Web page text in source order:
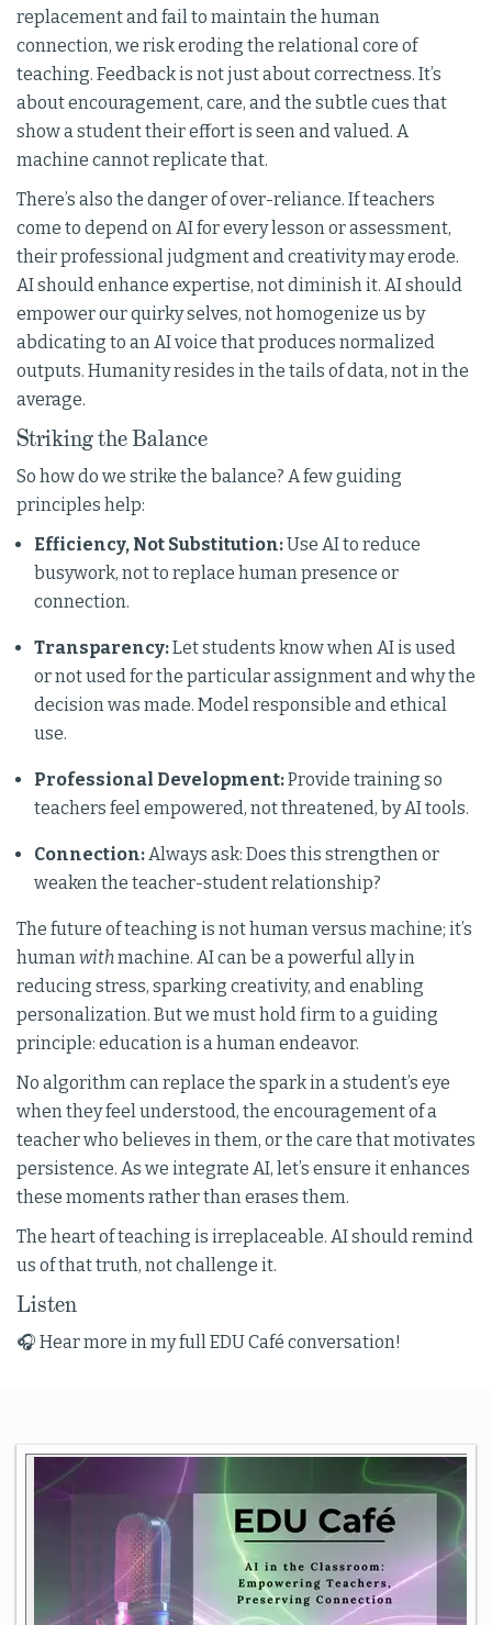
replacement and fail to maintain the human
connection, we risk eroding the relational core of
teaching. Feedback is not just about correctness. It’s
about encouragement, care, and the subtle cues that
show a student their effort is seen and valued. A
machine cannot replicate that.
There’s also the danger of over-reliance. If teachers
come to depend on AI for every lesson or assessment,
their professional judgment and creativity may erode.
AI should enhance expertise, not diminish it. AI should
empower our quirky selves, not homogenize us by
abdicating to an AI voice that produces normalized
outputs. Humanity resides in the tails of data, not in the
average.
Striking the Balance
So how do we strike the balance? A few guiding
principles help:
Efficiency, Not Substitution:Use AI to reduce
busywork, not to replace human presence or
connection.
Transparency:Let students know when AI is used
or not used for the particular assignment and why the
decision was made. Model responsible and ethical
use.
Professional Development:Provide training so
teachers feel empowered, not threatened, by AI tools.
Connection:Always ask: Does this strengthen or
weaken the teacher-student relationship?
The future of teaching is not human versus machine; it’s
humanwithmachine. AI can be a powerful ally in
reducing stress, sparking creativity, and enabling
personalization. But we must hold firm to a guiding
principle: education is a human endeavor.
No algorithm can replace the spark in a student’s eye
when they feel understood, the encouragement of a
teacher who believes in them, or the care that motivates
persistence. As we integrate AI, let’s ensure it enhances
these moments rather than erases them.
The heart of teaching is irreplaceable. AI should remind
us of that truth, not challenge it.
Listen
🎧 Hear more in my full EDU Café conversation!